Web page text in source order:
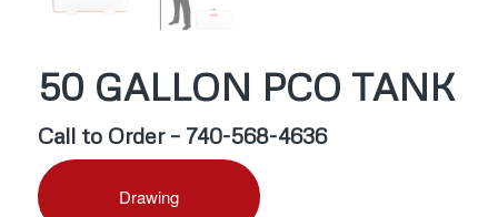
50 GALLON PCO TANK
Call to Order – 740-568-4636
Drawing